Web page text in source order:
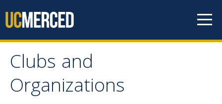
Clubs and
Organizations
Clubs and Organizations